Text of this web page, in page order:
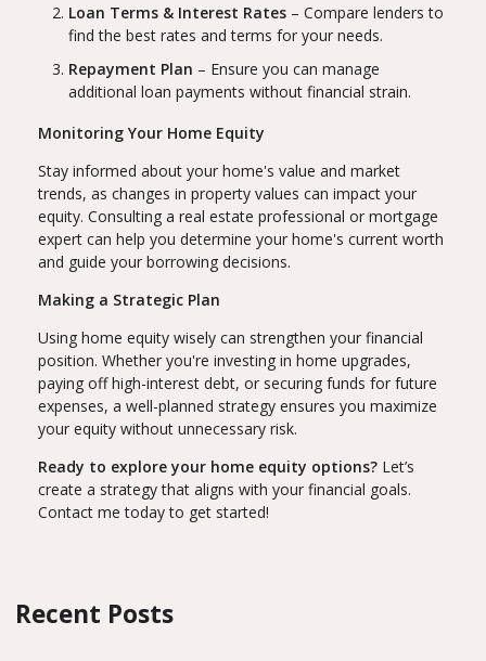
Loan Terms & Interest Rates – Compare lenders to
find the best rates and terms for your needs.
Repayment Plan – Ensure you can manage
additional loan payments without financial strain.
Monitoring Your Home Equity
Stay informed about your home's value and market
trends, as changes in property values can impact your
equity. Consulting a real estate professional or mortgage
expert can help you determine your home's current worth
and guide your borrowing decisions.
Making a Strategic Plan
Using home equity wisely can strengthen your financial
position. Whether you're investing in home upgrades,
paying off high-interest debt, or securing funds for future
expenses, a well-planned strategy ensures you maximize
your equity without unnecessary risk.
Ready to explore your home equity options? Let’s
create a strategy that aligns with your financial goals.
Contact me today to get started!
Recent Posts